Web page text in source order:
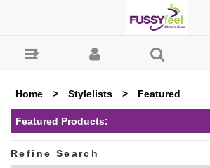
Australia : Featured
Home > Stylelists > Featured
Featured Products:
Refine Search